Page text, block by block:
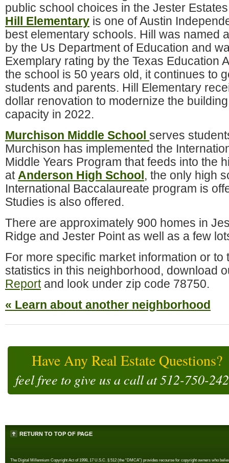
public school choices in the Jester
Hill Elementary is one of Austin
best elementary schools. Hill was named
by the Us Department of Education and
Exemplary rating by the Texas Education
the school is 50 years old, it continues to
students and parents. Hill Elementary
dollar renovation to modernize the
capacity in 2022.
Murchison Middle School serves
Murchison has implemented the
Middle Years Program that feeds into the
at Anderson High School, the only high
International Baccalaureate program is
Studies is also offered.
There are approximately 900 homes in
Ridge and Jester Point as well as a few
For more specific market information or to
statistics in this neighborhood, download
Reportand look under zip code 78750.
« Learn about another neighborhood
Have Any Real Estate Questions?
feel free to give us a call at512-750-
RETURN TO TOP OF PAGE
The Digital Millennium Copyright Act of 1998, 17 U.S.C. § 512 (the “DMCA”) provides recourse for copyright owners who